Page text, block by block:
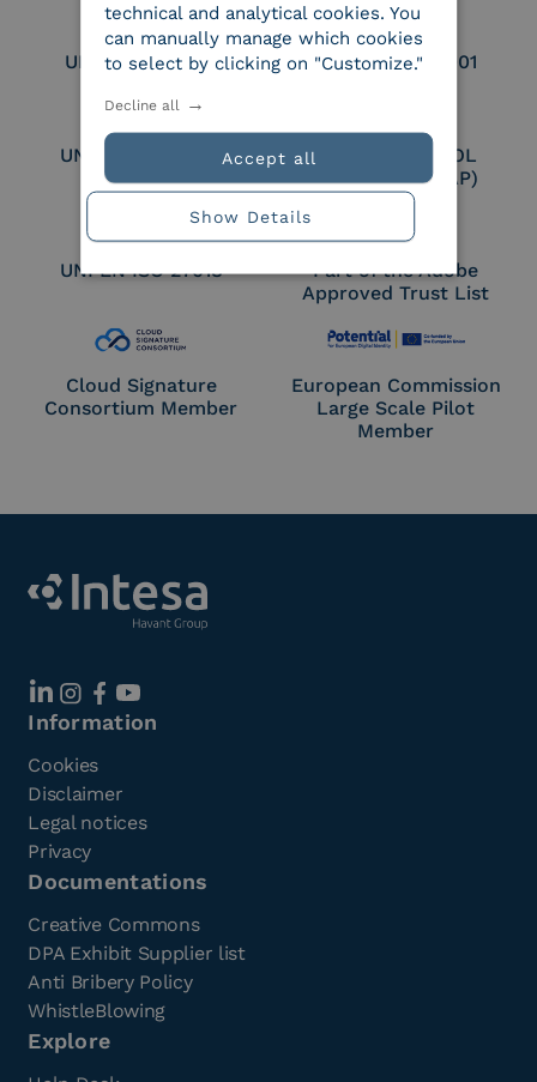
UNI EN ISO 9001 UNI EN ISO 27001
UNI EN ISO 27017
Certified PEPPOL
Access Point (AP)
UNI EN ISO 27018
Part of the Adobe
Approved Trust List
Cloud Signature
Consortium Member
European Commission
Large Scale Pilot
Member
Information
Cookies
Disclaimer
Legal notices
Privacy
Documentations
Creative Commons
DPA Exhibit Supplier list
Anti Bribery Policy
WhistleBlowing
Explore
technical and analytical cookies. You
can manually manage which cookies
to select by clicking on "Customize."
Accept all
Decline all
Show Details